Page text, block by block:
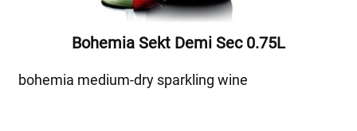
Bohemia Sekt Demi Sec 0.75L
bohemia medium-dry sparkling wine